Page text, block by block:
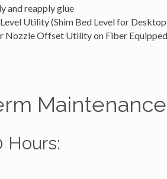
and reapply glue
Utility (Shim Bed Level for
Nozzle Offset Utility on Fiber
Hours: